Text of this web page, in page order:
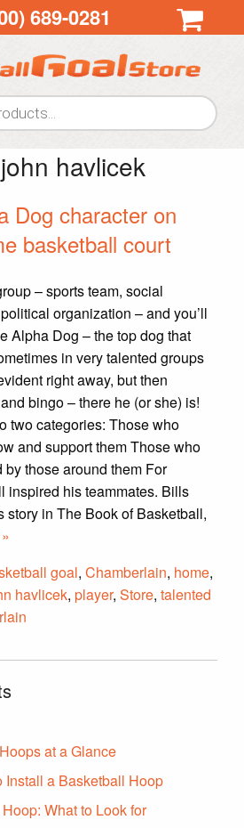
689-0281
john havlicek
Dog character on
basketball court
– sports team, social
organization – and you’ll
Alpha Dog – the top dog that
in very talented groups
right away, but then
bingo – there he (or she) is!
two categories: Those who
and support them Those who
those around them For
inspired his teammates. Bills
story in The Book of Basketball,
goal, Chamberlain, home,
havlicek, player, Store, talented
at a Glance
Install a Basketball Hoop
What to Look for